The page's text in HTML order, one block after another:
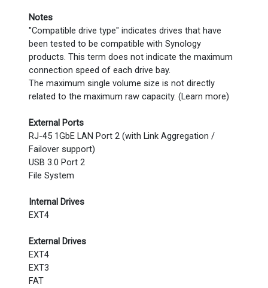
Notes
"Compatible drive type" indicates drives that have
been tested to be compatible with Synology
products. This term does not indicate the maximum
connection speed of each drive bay.
The maximum single volume size is not directly
related to the maximum raw capacity. (Learn more)
External Ports
RJ-45 1GbE LAN Port 2 (with Link Aggregation /
Failover support)
USB 3.0 Port 2
File System
Internal Drives
EXT4
External Drives
EXT4
EXT3
FAT